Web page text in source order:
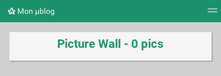
Mon μblog
Tag cloud Picture wall Daily RSS Feed
Picture Wall - 0 pics